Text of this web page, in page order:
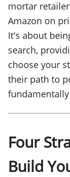
mortar
Amazon on
It's about
search,
choose your
their path to
Four
Build